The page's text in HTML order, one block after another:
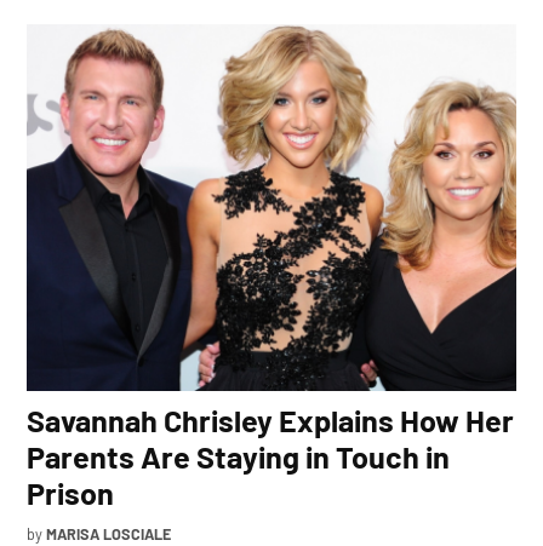
Savannah Chrisley Explains How Her
Parents Are Staying in Touch in
Prison
by MARISA LOSCIALE